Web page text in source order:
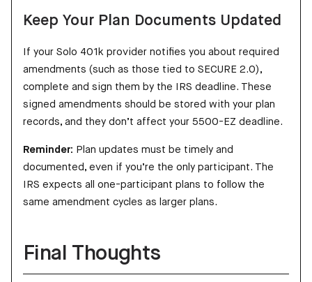
Keep Your Plan Documents Updated
If your Solo 401k provider notifies you about required
amendments (such as those tied to SECURE 2.0),
complete and sign them by the IRS deadline. These
signed amendments should be stored with your plan
records, and they don’t affect your 5500-EZ deadline.
Reminder: Plan updates must be timely and
documented, even if you’re the only participant. The
IRS expects all one-participant plans to follow the
same amendment cycles as larger plans.
Final Thoughts